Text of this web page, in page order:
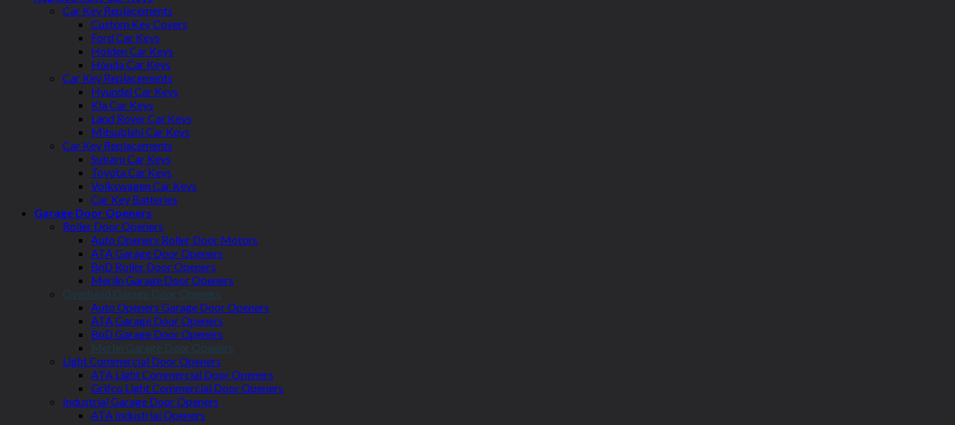
Car Key Replacements
Custom Key Covers
Ford Car Keys
Holden Car Keys
Honda Car Keys
Car Key Replacements
Hyundai Car Keys
Kia Car Keys
Land Rover Car Keys
Mitsubishi Car Keys
Car Key Replacements
Subaru Car Keys
Toyota Car Keys
Volkswagen Car Keys
Car Key Batteries
Garage Door Openers
Roller Door Openers
Auto Openers Roller Door Motors
ATA Garage Door Openers
BnD Roller Door Openers
Merlin Garage Door Openers
Overhead Garage Door Openers
Auto Openers Garage Door Openers
ATA Garage Door Openers
BnD Garage Door Openers
Merlin Garage Door Openers
Light Commercial Door Openers
ATA Light Commercial Door Openers
Grifco Light Commercial Door Openers
Industrial Garage Door Openers
ATA Industrial Openers